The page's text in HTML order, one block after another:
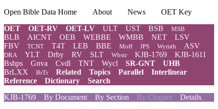
Open Bible Data Home About News
OET Key
OET
OET-RV OET-LV ULT UST BSB MSB
BLB AICNT OEB WEBBE WMBB NET
LSV
FBV
TCNT T4T LEB BBE Moff JPS Wymth ASV
DRA YLT Drby RV SLT Wbstr KJB-1769
KJB-1611
Bshps
Gnva Cvdl TNT Wycl SR-GNT
UHB
BrLXX
BrTr Related Topics Parallel
Interlinear
Reference
Dictionary
Search
KJB-1769
By Document By Section By Chapter Details